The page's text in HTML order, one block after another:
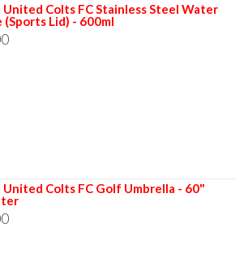
United Colts FC Stainless Steel Water
Lid) - 600ml
United Colts FC Golf Umbrella - 60"